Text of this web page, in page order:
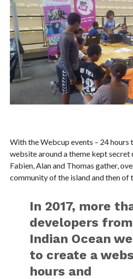
With the Webcup events – 24 hours
website around a theme kept secret
Fabien, Alan and Thomas gather,
community of the island and then of
In 2017, more
developers
Indian Ocean
to create a
hours and